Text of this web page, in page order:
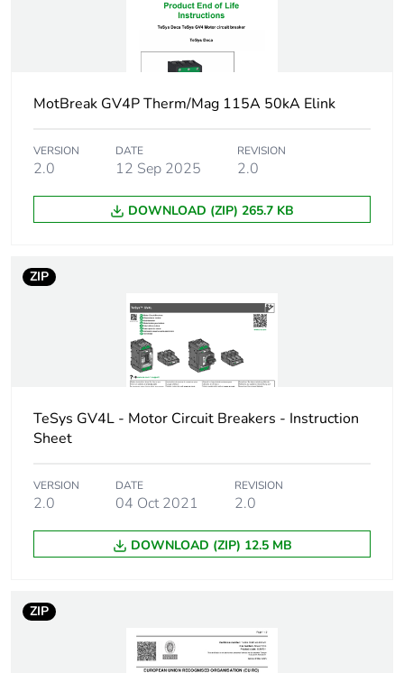
at 500 V AC
50/60 Hz
V AC 50/60 Hz
at 660...690 V
AC 50/60 Hz
660...690 V AC
50/60 Hz
50/60 Hz
Breaking capacity
conforming to
50 kA Icu at
380...415 V AC
50/60 Hz
V AC 50/60 Hz
conforming to
MotBreak GV4P Therm/Mag 115A 50kA Elink
VERSION
2.0
DATE
12 Sep 2025
REVISION
2.0
DOWNLOAD (ZIP) 265.7 KB
ZIP
TeSys GV4L - Motor Circuit Breakers - Instruction
Sheet
VERSION
2.0
DATE
04 Oct 2021
REVISION
2.0
DOWNLOAD (ZIP) 12.5 MB
ZIP